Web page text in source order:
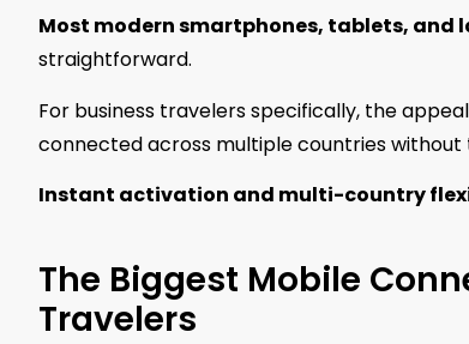
Most modern smartphones, tablets, and
straightforward.
For business travelers specifically, the
connected across multiple countries without
Instant activation and multi-country
The Biggest Mobile
Travelers